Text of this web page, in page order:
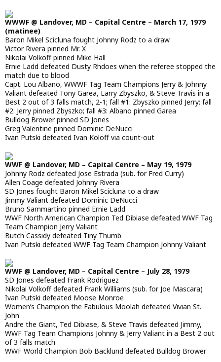
WWWF @ Landover, MD – Capital Centre – March 17, 1979
(matinee)
Baron Mikel Scicluna fought Johnny Rodz to a draw
Victor Rivera pinned Mr. X
Nikolai Volkoff pinned Mike Hall
Ernie Ladd defeated Dusty Rhdoes when the referee stopped the
match due to blood
Capt. Lou Albano, WWWF Tag Team Champions Jerry & Johnny
Valiant defeated Tony Garea, Larry Zbyszko, & Steve Travis in a
Best 2 out of 3 falls match, 2-1; fall #1: Zbyszko pinned Jerry; fall
#2: Jerry pinned Zbyszko; fall #3: Albano pinned Garea
Bulldog Brower pinned SD Jones
Greg Valentine pinned Dominic DeNucci
Ivan Putski defeated Ivan Koloff via count-out
WWF @ Landover, MD – Capital Centre – May 19, 1979
Johnny Rodz defeated Jose Estrada (sub. for Fred Curry)
Allen Coage defeated Johnny Rivera
SD Jones fought Baron Mikel Scicluna to a draw
Jimmy Valiant defeated Dominic DeNucci
Bruno Sammartino pinned Ernie Ladd
WWF North American Champion Ted Dibiase defeated WWF Tag
Team Champion Jerry Valiant
Butch Cassidy defeated Tiny Thumb
Ivan Putski defeated WWF Tag Team Champion Johnny Valiant
WWF @ Landover, MD – Capital Centre – July 28, 1979
SD Jones defeated Frank Rodriguez
Nikolai Volkoff defeated Frank Williams (sub. for Joe Mascara)
Ivan Putski defeated Moose Monroe
Women’s Champion the Fabulous Moolah defeated Vivian St.
John
Andre the Giant, Ted Dibiase, & Steve Travis defeated Jimmy,
WWF Tag Team Champions Johnny & Jerry Valiant in a Best 2 out
of 3 falls match
WWF World Champion Bob Backlund defeated Bulldog Brower